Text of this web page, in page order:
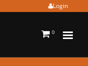
Login
0